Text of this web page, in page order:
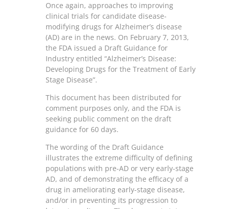
Once again, approaches to improving
clinical trials for candidate disease-
modifying drugs for Alzheimer’s disease
(AD) are in the news. On February 7, 2013,
the FDA issued a Draft Guidance for
Industry entitled “Alzheimer’s Disease:
Developing Drugs for the Treatment of Early
Stage Disease”.
This document has been distributed for
comment purposes only, and the FDA is
seeking public comment on the draft
guidance for 60 days.
The wording of the Draft Guidance
illustrates the extreme difficulty of defining
populations with pre-AD or very early-stage
AD, and of demonstrating the efficacy of a
drug in ameliorating early-stage disease,
and/or in preventing its progression to